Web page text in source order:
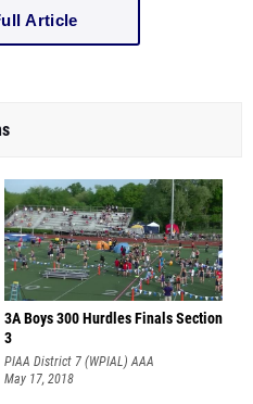
Article
3A Boys 300 Hurdles Finals Section
3
PIAA District 7 (WPIAL) AAA
Championships
May 17, 2018